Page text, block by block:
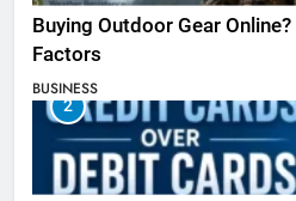
Buying Outdoor Gear
Factors
BUSINESS
2